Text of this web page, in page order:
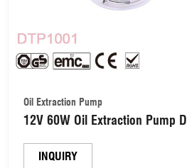
Oil Extraction Pump
12V 60W Oil Extraction Pump
INQUIRY